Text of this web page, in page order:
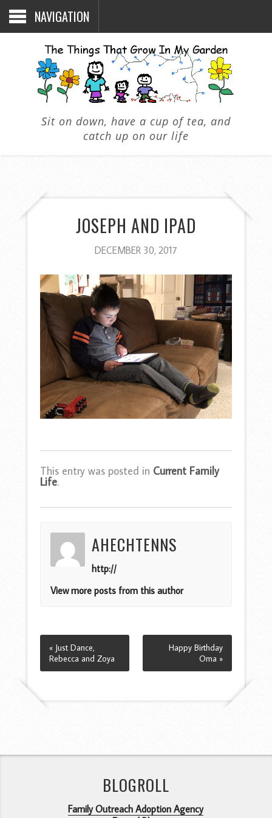
NAVIGATION
Sit on down, have a cup of tea, and
catch up on our life
JOSEPH AND IPAD
DECEMBER 30, 2017
This entry was posted in Current Family
Life.
AHECHTENNS
http://
View more posts from this author
« Just Dance,
Rebecca and Zoya
Happy Birthday
Oma »
BLOGROLL
Family Outreach Adoption Agency